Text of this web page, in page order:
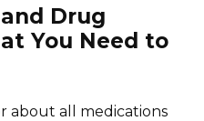
Drug
You Need to
about all medications